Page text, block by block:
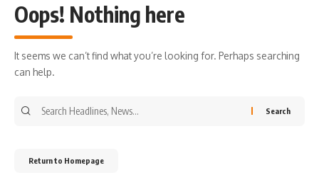
Oops! Nothing here
It seems we can’t find what you’re looking for. Perhaps searching
can help.
Return to Homepage